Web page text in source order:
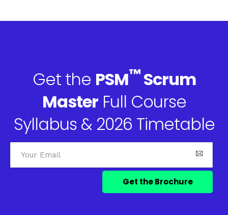
Get the PSM™Scrum
MasterFull Course
Syllabus & 2026 Timetable